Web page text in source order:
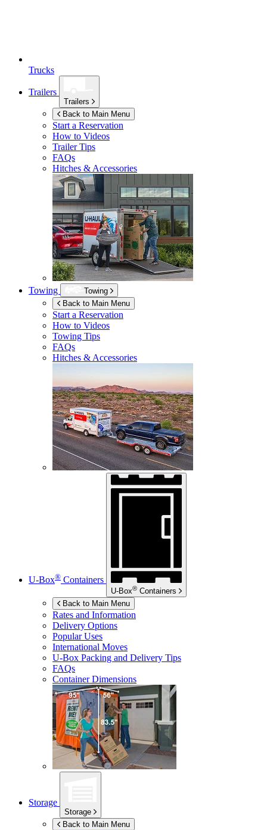
Trucks
Trailers
Trailers
Back to Main Menu
Start a Reservation
How to Videos
Trailer Tips
FAQs
Hitches & Accessories
Towing
Towing
Back to Main Menu
Start a Reservation
How to Videos
Towing Tips
FAQs
Hitches & Accessories
U-Box® Containers
U-Box® Containers
Back to Main Menu
Rates and Information
Delivery Options
Popular Uses
International Moves
U-Box Packing and Delivery Tips
FAQs
Container Dimensions
Storage
Storage
Back to Main Menu